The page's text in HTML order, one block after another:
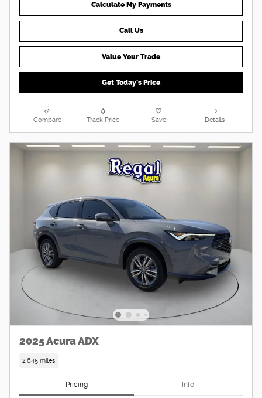
Calculate My Payments
Call Us
Value Your Trade
Get Today's Price
Compare Track Price Save Details
2025 Acura ADX
2,645 miles
Pricing Info